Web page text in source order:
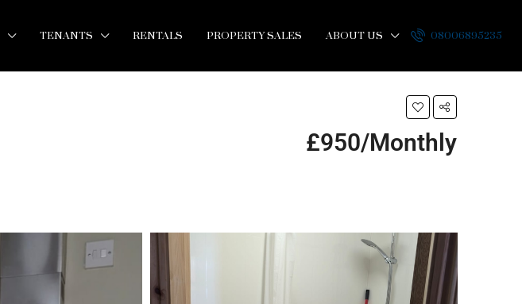
TENANTS RENTALS PROPERTY SALES ABOUT US 08006895235
£950/Monthly